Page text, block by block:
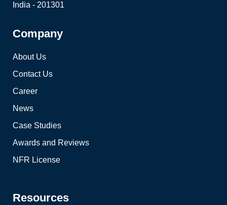
India - 201301
Company
About Us
Contact Us
Career
News
Case Studies
Awards and Reviews
NFR License
Resources